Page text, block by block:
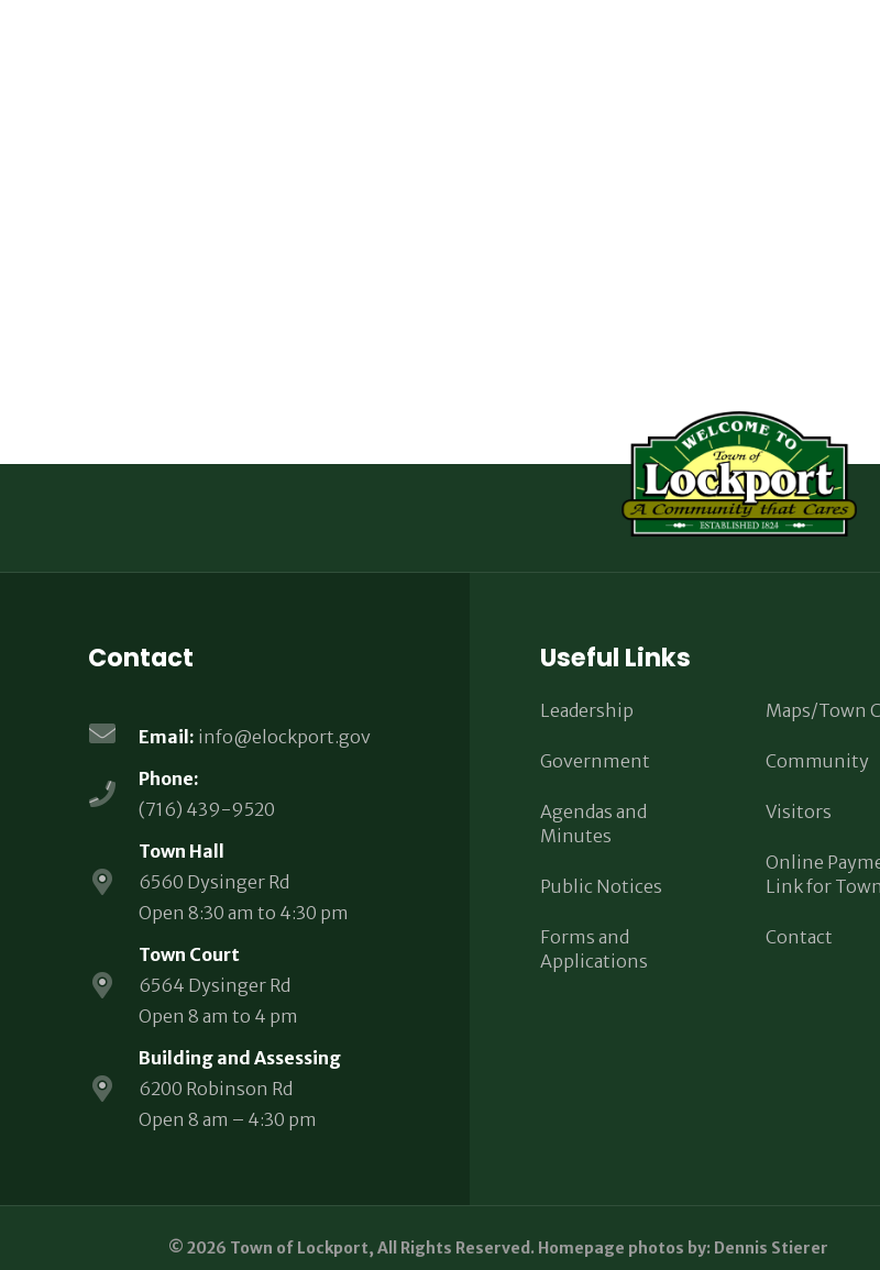
Contact
Email: info@elockport.gov
Phone:
(716) 439-9520
Town Hall
6560 Dysinger Rd
Open 8:30 am to 4:30 pm
Town Court
6564 Dysinger Rd
Open 8 am to 4 pm
Building and Assessing
6200 Robinson Rd
Open 8 am – 4:30 pm
Useful Links
Leadership
Government
Agendas and
Minutes
Public Notices
Forms and
Applications
Maps/Town
Community
Visitors
Online
Link for
Contact
© 2026 Town of Lockport, All Rights Reserved. Homepage photos by: Dennis Stierer